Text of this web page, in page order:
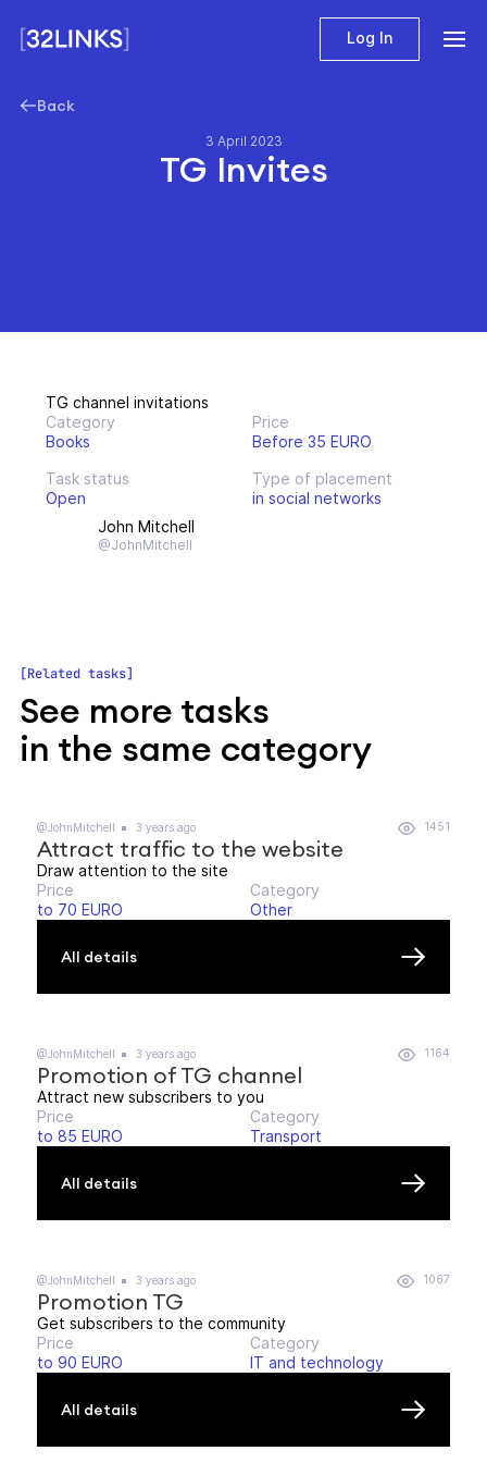
Log In
Back
3 April 2023
TG Invites
TG channel invitations
Category
Books
Price
Before 35 EURO
Task status
Open
Type of placement
in social networks
John Mitchell
@JohnMitchell
Related tasks
See more tasks
in the same category
@JohnMitchell 3 years ago 1451
Attract traffic to the website
Draw attention to the site
Price
to 70 EURO
Category
Other
All details
@JohnMitchell 3 years ago 1164
Promotion of TG channel
Attract new subscribers to you
Price
to 85 EURO
Category
Transport
All details
@JohnMitchell 3 years ago 1067
Promotion TG
Get subscribers to the community
Price
to 90 EURO
Category
IT and technology
All details